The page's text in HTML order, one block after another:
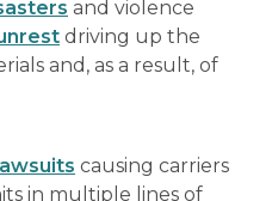
and violence
driving up the
and, as a result, of
causing carriers
in multiple lines of